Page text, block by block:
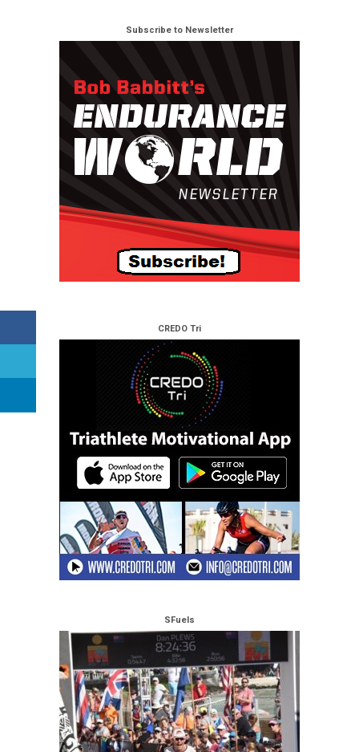
Subscribe to Newsletter
CREDO Tri
SFuels